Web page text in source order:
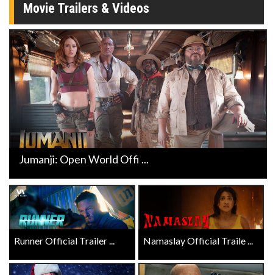
Movie Trailers & Videos
Jumanji: Open World Offi ...
Runner Official Trailer ... Namaslay Official Traile ...